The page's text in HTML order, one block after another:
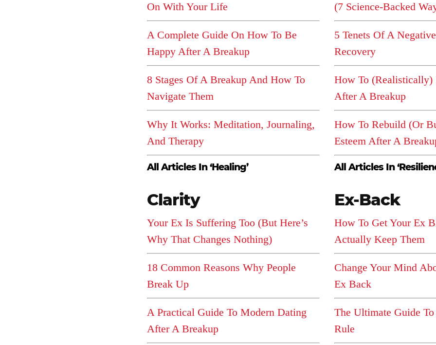
On With Your Life
A Complete Guide On How To Be
Happy After A Breakup
8 Stages Of A Breakup And How To
Navigate Them
Why It Works: Meditation, Journaling,
And Therapy
All Articles In ‘Healing’
(7 Science-Backed
5 Tenets Of A
Recovery
How To (Realistically)
After A Breakup
How To Rebuild (Or
Esteem After A
All Articles In
Clarity
Your Ex Is Suffering Too (But Here’s
Why That Changes Nothing)
18 Common Reasons Why People
Break Up
A Practical Guide To Modern Dating
After A Breakup
Ex-Back
How To Get Your Ex
Actually Keep Them
Change Your Mind
Ex Back
The Ultimate Guide
Rule